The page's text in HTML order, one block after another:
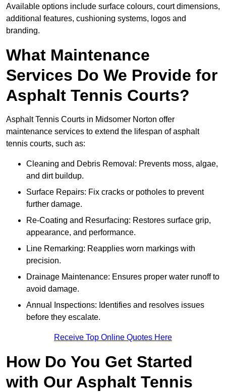
Available options include surface colours, court dimensions,
additional features, cushioning systems, logos and
branding.
What Maintenance
Services Do We Provide for
Asphalt Tennis Courts?
Asphalt Tennis Courts in Midsomer Norton offer
maintenance services to extend the lifespan of asphalt
tennis courts, such as:
Cleaning and Debris Removal: Prevents moss, algae,
and dirt buildup.
Surface Repairs: Fix cracks or potholes to prevent
further damage.
Re-Coating and Resurfacing: Restores surface grip,
appearance, and performance.
Line Remarking: Reapplies worn markings with
precision.
Drainage Maintenance: Ensures proper water runoff to
avoid damage.
Annual Inspections: Identifies and resolves issues
before they escalate.
Receive Top Online Quotes Here
How Do You Get Started
with Our Asphalt Tennis